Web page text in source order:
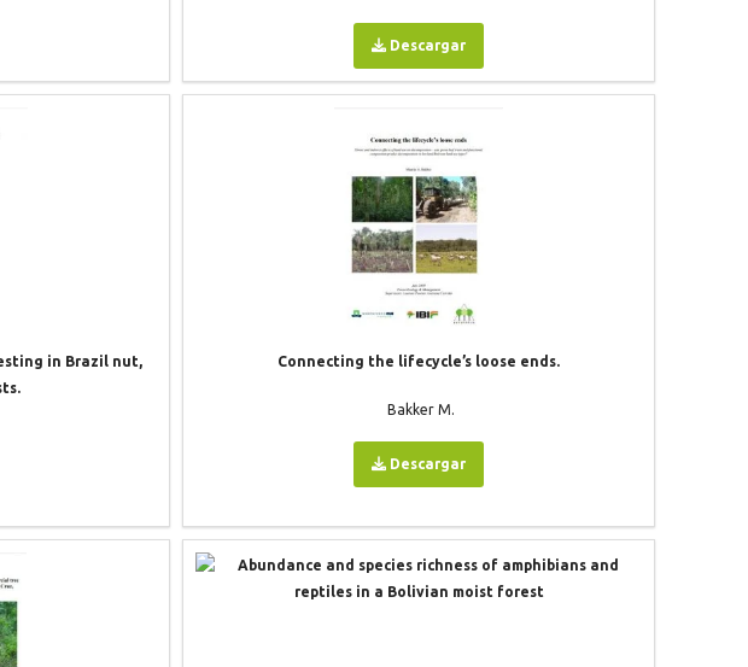
Descargar
in Brazil nut,
Connecting the lifecycle’s loose ends.
Bakker M.
Descargar